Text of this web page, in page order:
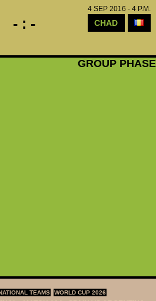
GROUP PHASE
TEAMS WORLD CUP 2026
4 SEP 2016 - 4 P.M.
- : - CHAD